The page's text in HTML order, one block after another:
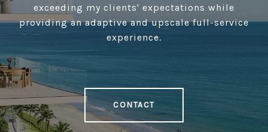
exceeding my clients' expectations while
providing an adaptive and upscale full-service
experience.
CONTACT